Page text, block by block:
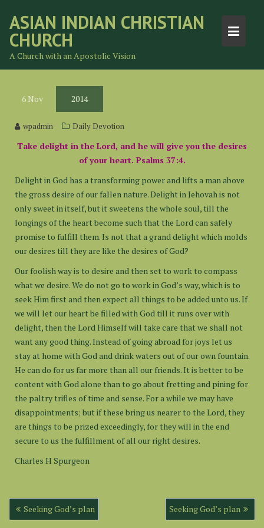
content
ASIAN INDIAN CHRISTIAN
CHURCH
A Church with an Apostolic Vision
6 Nov 2014
wpadmin Daily Devotion
Take delight in the Lord, and he will give you the desires
of your heart. Psalms 37:4.
Delight in God has a transforming power and lifts a man above
the gross desire of our fallen nature. Delight in Jehovah is not
only sweet in itself, but it sweetens the whole soul, till the
longings of the heart become such that the Lord can safely
promise to fulfill them. Is not that a grand delight which molds
our desires till they are like the desires of God?
Our foolish way is to desire and then set to work to compass
what we desire. We do not go to work in God’s way, which is to
seek Him first and then expect all things to be added unto us. If
we will let our heart be filled with God till it runs over with
delight, then the Lord Himself will take care that we shall not
want any good thing. Instead of going abroad for joys let us
stay at home with God and drink waters out of our own fountain.
He can do for us far more than all our friends. It is better to be
content with God alone than to go about fretting and pining for
the paltry trifles of time and sense. For a while we may have
disappointments; but if these bring us nearer to the Lord, they
are things to be prized exceedingly, for they will in the end
secure to us the fulfillment of all our right desires.
Charles H Spurgeon
Post
navigation
Seeking God’s plan Seeking God’s plan